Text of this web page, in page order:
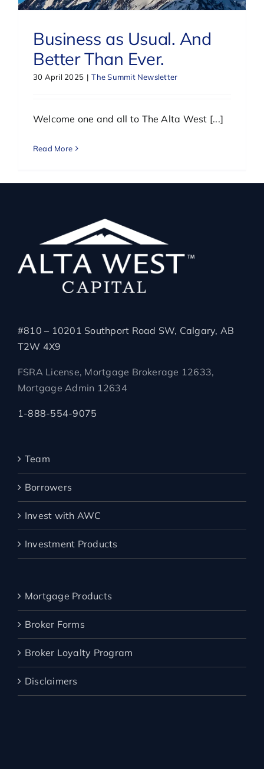
Business as Usual. And
Better Than Ever.
30 April 2025 | The Summit Newsletter
Welcome one and all to The Alta West [...]
Read More
#810 – 10201 Southport Road SW, Calgary, AB
T2W 4X9
FSRA License, Mortgage Brokerage 12633,
Mortgage Admin 12634
1-888-554-9075
Team
Borrowers
Invest with AWC
Investment Products
Mortgage Products
Broker Forms
Broker Loyalty Program
Disclaimers